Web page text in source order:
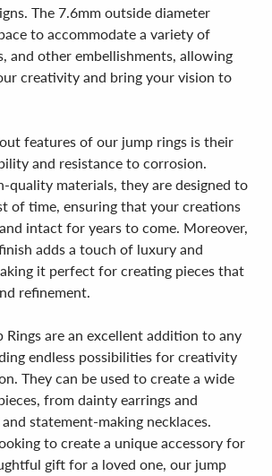
The 7.6mm outside diameter
to accommodate a variety of
and other embellishments, allowing
creativity and bring your vision to
features of our jump rings is their
and resistance to corrosion.
quality materials, they are designed to
of time, ensuring that your creations
intact for years to come. Moreover,
adds a touch of luxury and
it perfect for creating pieces that
refinement.
Rings are an excellent addition to any
endless possibilities for creativity
They can be used to create a wide
from dainty earrings and
statement-making necklaces.
to create a unique accessory for
gift for a loved one, our jump